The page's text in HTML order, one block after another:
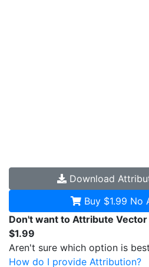
Download
Buy $1.99 No
Don't want to Attribute Vector
$1.99
Aren't sure which option is
How do I provide Attribution?